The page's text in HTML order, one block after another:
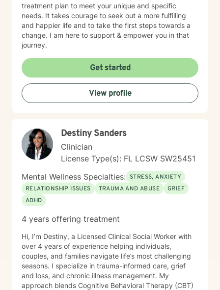
treatment plan to meet your unique and specific
needs. It takes courage to seek out a more fulfilling
and happier life and to take the first steps towards a
change. I am here to support & empower you in that
journey.
Get started
View profile
Destiny Sanders
Clinician
License Type(s): FL LCSW SW25451
Mental Wellness Specialties: STRESS, ANXIETY
RELATIONSHIP ISSUES
TRAUMA AND ABUSE
GRIEF
ADHD
4 years offering treatment
Hi, I’m Destiny, a Licensed Clinical Social Worker with
over 4 years of experience helping individuals,
couples, and families navigate life’s most challenging
seasons. I specialize in trauma-informed care, grief
and loss, and chronic illness management. My
approach blends Cognitive Behavioral Therapy (CBT)